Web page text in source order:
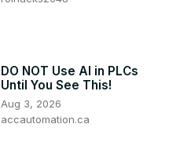
DO NOT Use AI in PLCs
Until You See This!
Aug 3, 2026
accautomation.ca